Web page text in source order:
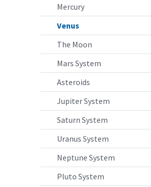
Mercury
Venus
The Moon
Mars System
Asteroids
Jupiter System
Saturn System
Uranus System
Neptune System
Pluto System